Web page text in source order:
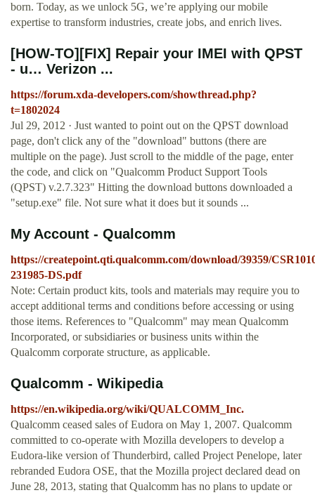
born. Today, as we unlock 5G, we’re applying our mobile
expertise to transform industries, create jobs, and enrich lives.
[HOW-TO][FIX] Repair your IMEI with QPST
- u… Verizon ...
https://forum.xda-developers.com/showthread.php?
t=1802024
Jul 29, 2012 · Just wanted to point out on the QPST download
page, don't click any of the "download" buttons (there are
multiple on the page). Just scroll to the middle of the page, enter
the code, and click on "Qualcomm Product Support Tools
(QPST) v.2.7.323" Hitting the download buttons downloaded a
"setup.exe" file. Not sure what it does but it sounds ...
My Account - Qualcomm
https://createpoint.qti.qualcomm.com/download/39359/
231985-DS.pdf
Note: Certain product kits, tools and materials may require you to
accept additional terms and conditions before accessing or using
those items. References to "Qualcomm" may mean Qualcomm
Incorporated, or subsidiaries or business units within the
Qualcomm corporate structure, as applicable.
Qualcomm - Wikipedia
https://en.wikipedia.org/wiki/QUALCOMM_Inc.
Qualcomm ceased sales of Eudora on May 1, 2007. Qualcomm
committed to co-operate with Mozilla developers to develop a
Eudora-like version of Thunderbird, called Project Penelope, later
rebranded Eudora OSE, that the Mozilla project declared dead on
June 28, 2013, stating that Qualcomm has no plans to update or